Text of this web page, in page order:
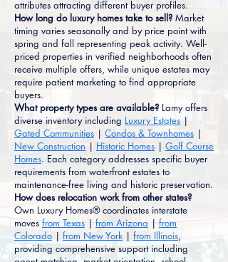
attributes attracting different buyer profiles.
How long do luxury homes take to sell? Market
timing varies seasonally and by price point with
spring and fall representing peak activity. Well-
priced properties in verified neighborhoods often
receive multiple offers, while unique estates may
require patient marketing to find appropriate
buyers.
What property types are available? Lamy offers
diverse inventory including Luxury Estates |
Gated Communities | Condos & Townhomes |
New Construction | Historic Homes | Golf Course
Homes. Each category addresses specific buyer
requirements from waterfront estates to
maintenance-free living and historic preservation.
How does relocation work from other states?
Own Luxury Homes® coordinates interstate
moves from Texas | from Arizona | from
Colorado | from New York | from Illinois,
providing comprehensive support including